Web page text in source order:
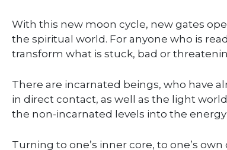
With this new moon cycle, new gates
the spiritual world. For anyone who is
transform what is stuck, bad or
There are incarnated beings, who have
in direct contact, as well as the light
the non-incarnated levels into the
Turning to one’s inner core, to one’s